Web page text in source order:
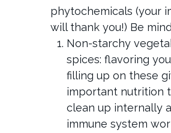
phytochemicals (your
will thank you!) Be
Non-starchy
spices: flavoring
filling up on these
important nutrition
clean up internally
immune system